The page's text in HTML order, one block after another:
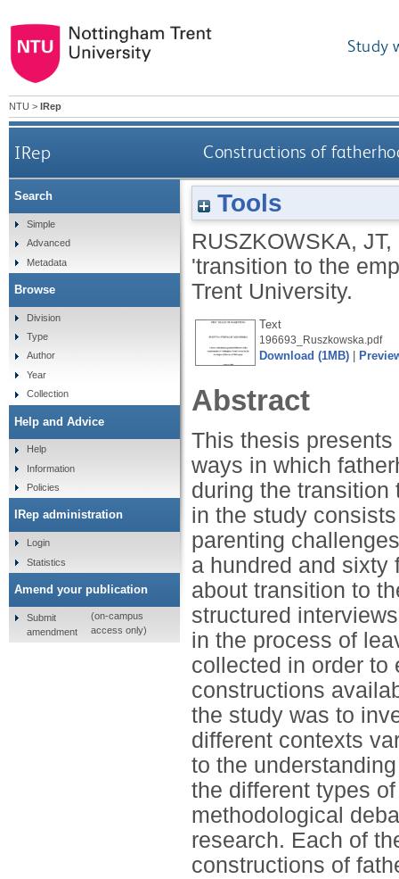
Study
NTU > IRep
IRep Constructions of
Tools
RUSZKOWSKA, JT,
'transition to the
Trent University.
Text
196693_Ruszkowska.pdf
Download (1MB)
Abstract
This thesis
ways in which
during the transition
in the study
parenting
a hundred and sixty
about transition to
structured
in the process of
collected in order to
constructions
the study was to
different contexts
to the
the different types
methodological
research. Each of
constructions of
Search
Simple
Advanced
Metadata
Browse
Division
Type
Author
Year
Collection
Help and Advice
Help
Information
Policies
IRep administration
Login
Statistics
Amend your publication
Submit
amendment
(on-campus
access only)